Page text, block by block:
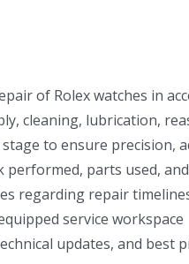
of Rolex watches in
cleaning, lubrication,
to ensure precision,
parts used,
regarding repair
service workspace
updates, and